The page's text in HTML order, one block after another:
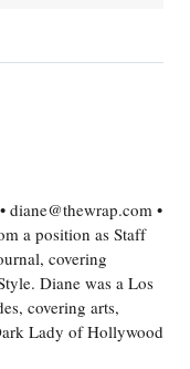
diane@thewrap.com •
a position as Staff
covering
Diane was a Los
covering arts,
Lady of Hollywood